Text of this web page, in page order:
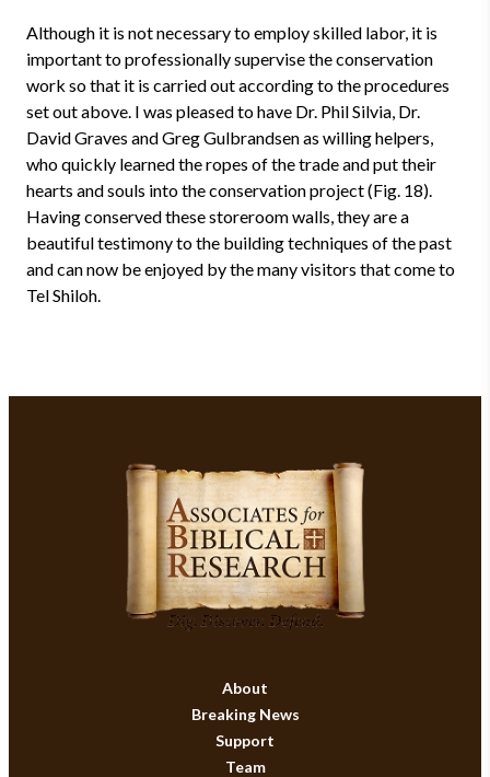
Although it is not necessary to employ skilled labor, it is
important to professionally supervise the conservation
work so that it is carried out according to the procedures
set out above. I was pleased to have Dr. Phil Silvia, Dr.
David Graves and Greg Gulbrandsen as willing helpers,
who quickly learned the ropes of the trade and put their
hearts and souls into the conservation project (Fig. 18).
Having conserved these storeroom walls, they are a
beautiful testimony to the building techniques of the past
and can now be enjoyed by the many visitors that come to
Tel Shiloh.
About
Breaking News
Support
Team